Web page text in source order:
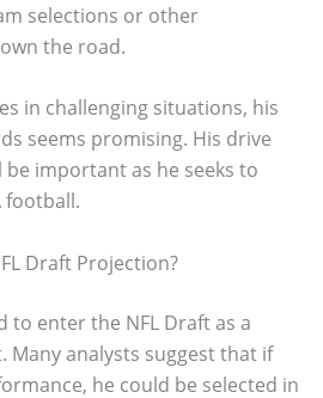
selections or other
the road.
in challenging situations, his
seems promising. His drive
important as he seeks to
football.
Draft Projection?
to enter the NFL Draft as a
analysts suggest that if
he could be selected in